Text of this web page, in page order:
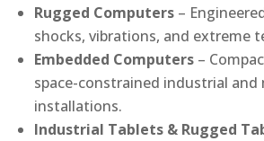
Rugged Computers –
shocks, vibrations, and extreme
Embedded Computers –
space-constrained industrial and
installations.
Industrial Tablets & Rugged